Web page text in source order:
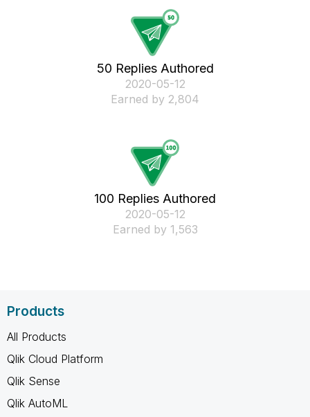
50 Replies Authored
‎2020-05-12
Earned by 2,804
100 Replies Authored
‎2020-05-12
Earned by 1,563
Products
All Products
Qlik Cloud Platform
Qlik Sense
Qlik AutoML